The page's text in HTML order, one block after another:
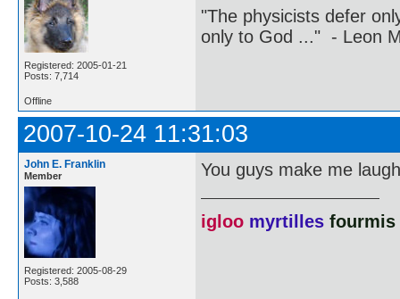
Registered: 2005-01-21
Posts: 7,714
"The physicists defer
only to God ..." - Leon
Offline
2007-10-24 11:31:03
John E. Franklin
Member
Registered: 2005-08-29
Posts: 3,588
You guys make me
igloo myrtilles fourmis